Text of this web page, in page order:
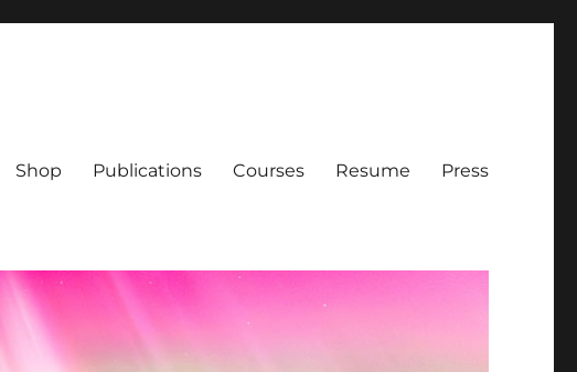
Shop Publications Courses Resume Press